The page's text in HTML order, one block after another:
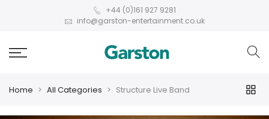
+44 (0)161 927 9281
info@garston-entertainment.co.uk
Home All Categories Structure Live Band